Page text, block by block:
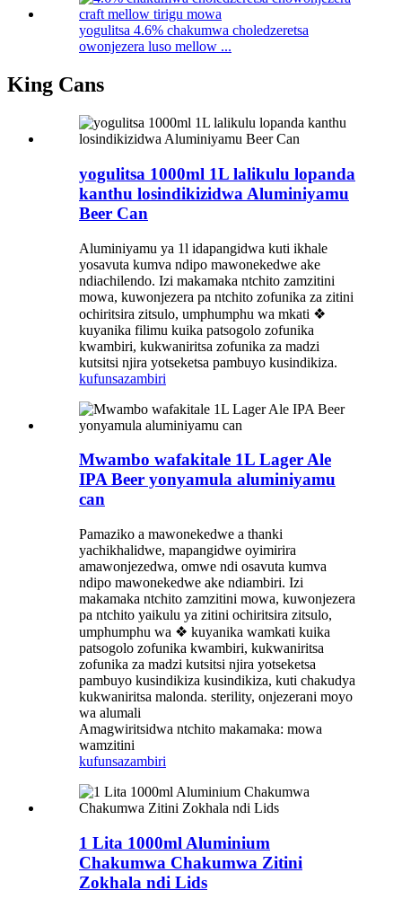
yogulitsa 4.6% chakumwa choledzeretsa
owonjezera luso mellow ...
King Cans
yogulitsa 1000ml 1L lalikulu lopanda
kanthu losindikizidwa Aluminiyamu
Beer Can
Aluminiyamu ya 1l idapangidwa kuti ikhale
yosavuta kumva ndipo mawonekedwe ake
ndiachilendo. Izi makamaka ntchito zamzitini
mowa, kuwonjezera pa ntchito zofunika za zitini
ochiritsira zitsulo, umphumphu wa mkati ❖
kuyanika filimu kuika patsogolo zofunika
kwambiri, kukwaniritsa zofunika za madzi
kutsitsi njira yotseketsa pambuyo kusindikiza.
kufunsazambiri
Mwambo wafakitale 1L Lager Ale
IPA Beer yonyamula aluminiyamu
can
Pamaziko a mawonekedwe a thanki
yachikhalidwe, mapangidwe oyimirira
amawonjezedwa, omwe ndi osavuta kumva
ndipo mawonekedwe ake ndiambiri. Izi
makamaka ntchito zamzitini mowa, kuwonjezera
pa ntchito yaikulu ya zitini ochiritsira zitsulo,
umphumphu wa ❖ kuyanika wamkati kuika
patsogolo zofunika kwambiri, kukwaniritsa
zofunika za madzi kutsitsi njira yotseketsa
pambuyo kusindikiza kusindikiza, kuti chakudya
kukwaniritsa malonda. sterility, onjezerani moyo
wa alumali
Amagwiritsidwa ntchito makamaka: mowa
wamzitini
kufunsazambiri
1 Lita 1000ml Aluminium
Chakumwa Chakumwa Zitini
Zokhala ndi Lids